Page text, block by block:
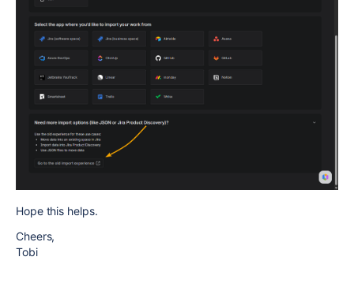
Hope this helps.
Cheers,
Tobi